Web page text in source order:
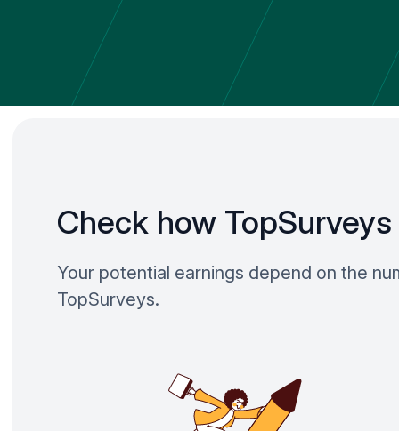
Check how
Your potential earnings depend on the
TopSurveys.